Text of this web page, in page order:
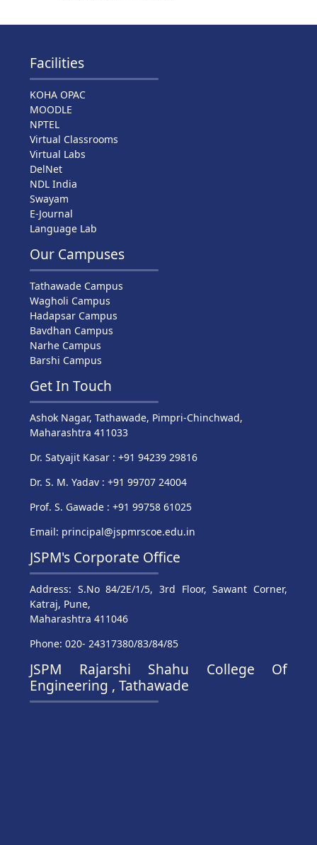
Facilities
KOHA OPAC
MOODLE
NPTEL
Virtual Classrooms
Virtual Labs
DelNet
NDL India
Swayam
E-Journal
Language Lab
Our Campuses
Tathawade Campus
Wagholi Campus
Hadapsar Campus
Bavdhan Campus
Narhe Campus
Barshi Campus
Get In Touch
Ashok Nagar, Tathawade, Pimpri-Chinchwad,
Maharashtra 411033
Dr. Satyajit Kasar : +91 94239 29816
Dr. S. M. Yadav : +91 99707 24004
Prof. S. Gawade : +91 99758 61025
Email: principal@jspmrscoe.edu.in
JSPM's Corporate Office
Address: S.No 84/2E/1/5, 3rd Floor, Sawant Corner,
Katraj, Pune,
Maharashtra 411046
Phone: 020- 24317380/83/84/85
JSPM Rajarshi Shahu College Of
Engineering , Tathawade